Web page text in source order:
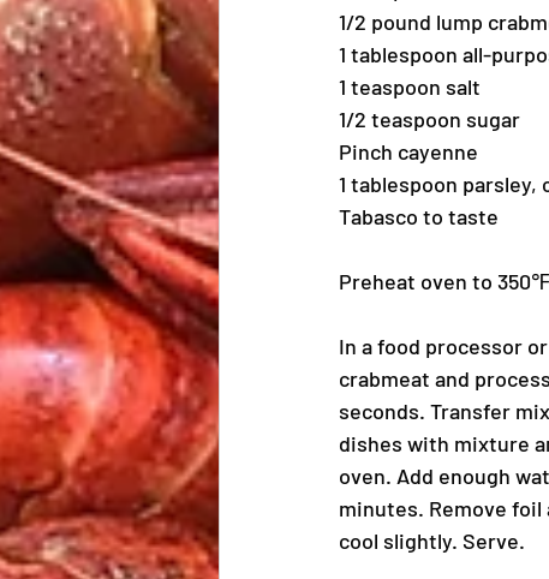
1/2 pound lump
1 tablespoon all-
1 teaspoon salt
1/2 teaspoon sugar
Pinch cayenne
1 tablespoon parsley,
Tabasco to taste
Preheat oven to
In a food processor
crabmeat and
seconds. Transfer
dishes with mixture
oven. Add enough
minutes. Remove
cool slightly. Serve.